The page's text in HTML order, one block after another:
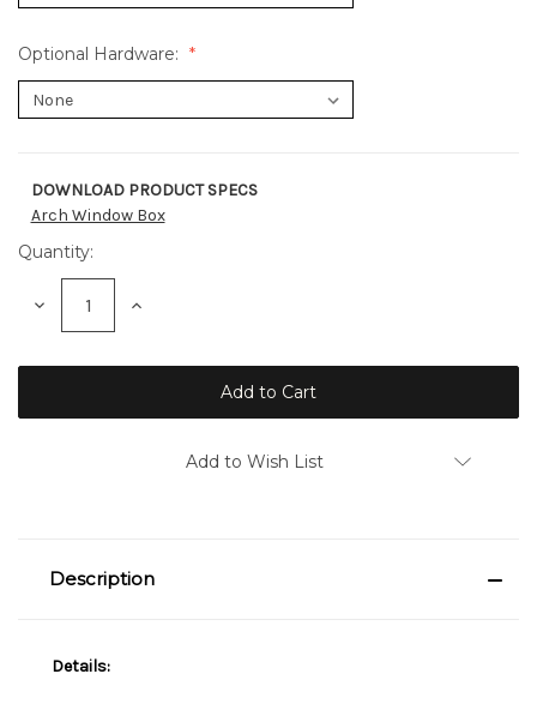
Optional Hardware:
Current
Stock:
DOWNLOAD PRODUCT SPECS
Arch Window Box
Quantity:
Decrease Increase
Add to Wish List
Description
Details: